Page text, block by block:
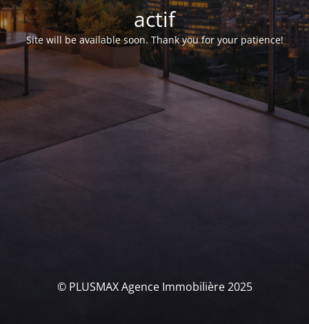
actif
Site will be available soon. Thank you for your patience!
© PLUSMAX Agence Immobilière 2025